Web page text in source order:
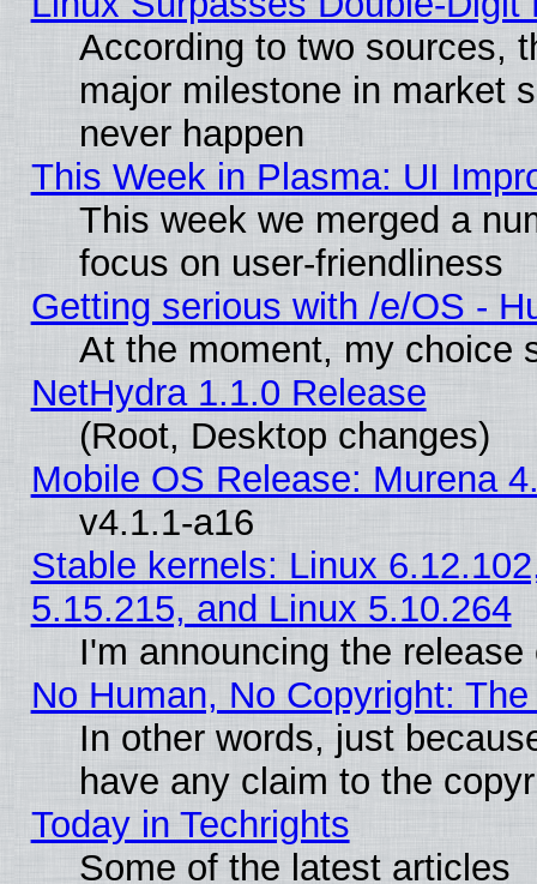
According to two sources,
major milestone in market
never happen
This Week in Plasma: UI
This week we merged a
focus on user-friendliness
Getting serious with /e/OS -
At the moment, my choice
NetHydra 1.1.0 Release
(Root, Desktop changes)
Mobile OS Release: Murena
v4.1.1-a16
Stable kernels: Linux
5.15.215, and Linux 5.10.264
I'm announcing the
No Human, No Copyright:
In other words, just
have any claim to the
Today in Techrights
Some of the latest articles